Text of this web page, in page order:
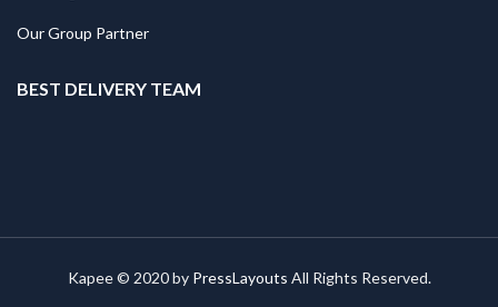
Our Group Partner
BEST DELIVERY TEAM
Kapee © 2020 by PressLayouts All Rights Reserved.